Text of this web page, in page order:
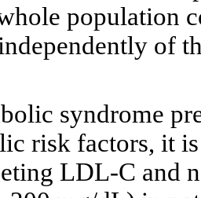
population
of
syndrome
risk factors, it
LDL-C and